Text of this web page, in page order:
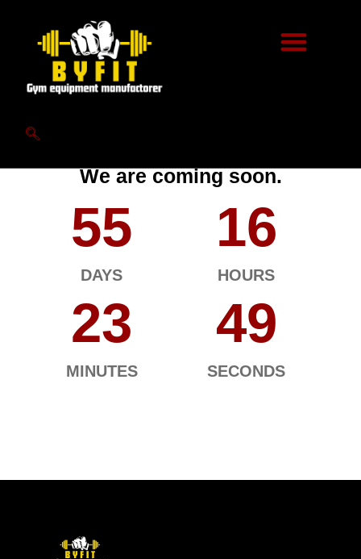
We are coming soon.
DAYS
55
HOURS
16
MINUTES
23
SECONDS
49